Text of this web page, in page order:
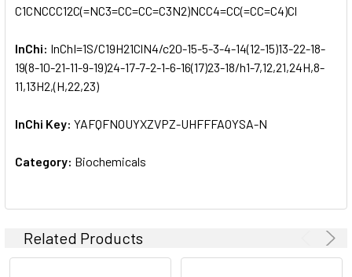
C1CNCCC12C(=NC3=CC=CC=C3N2)NCC4=CC(=CC=C4)Cl
InChi: InChI=1S/C19H21ClN4/c20-15-5-3-4-14(12-15)13-22-18-
19(8-10-21-11-9-19)24-17-7-2-1-6-16(17)23-18/h1-7,12,21,24H,8-
11,13H2,(H,22,23)
InChi Key: YAFQFNOUYXZVPZ-UHFFFAOYSA-N
Category: Biochemicals
Related Products